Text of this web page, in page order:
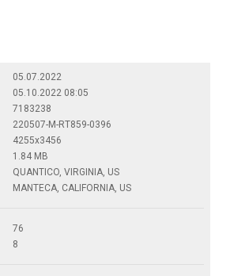
05.07.2022
05.10.2022 08:05
7183238
220507-M-RT859-0396
4255x3456
1.84 MB
QUANTICO, VIRGINIA, US
MANTECA, CALIFORNIA, US
76
8